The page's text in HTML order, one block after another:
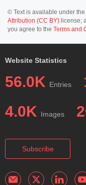
© Text is available under
Attribution (CC BY) license;
you agree to the Terms and
Website Statistics
56.0K Entries
4.0K Images
Subscribe